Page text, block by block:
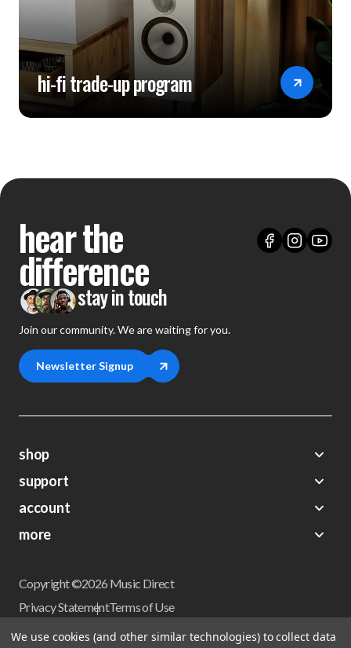
hi-fi trade-up program
hear the
difference
stay in touch
Join our community. We are waiting for you.
Newsletter Signup
shop
Demos
Closeouts
Preorders
support
About Us
FAQs
Shipping
Return Policy
Terms Of Sale
CCPA California Consumer Privacy Act
account
My Account
Wishlist
more
Get a Catalog
Newsletter
Financing
Copyright ©2026 Music Direct
Privacy StatementTerms of Use
We use cookies (and other similar technologies) to collect data